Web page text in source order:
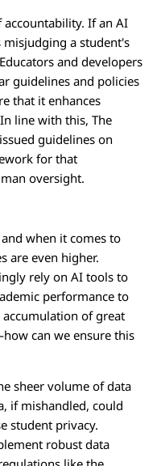
If an AI
misjudging a student's
and developers
guidelines and policies
that it enhances
line with this, The
guidelines on
for that
oversight.
when it comes to
are even higher.
rely on AI tools to
performance to
of great
can we ensure this
sheer volume of data
if mishandled, could
student privacy.
robust data